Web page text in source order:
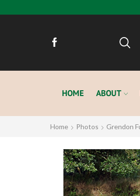
HOME ABOUT
Home Photos Grendon